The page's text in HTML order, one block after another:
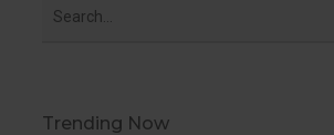
Trending Now